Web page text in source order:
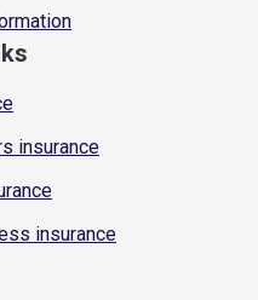
insurance
insurance